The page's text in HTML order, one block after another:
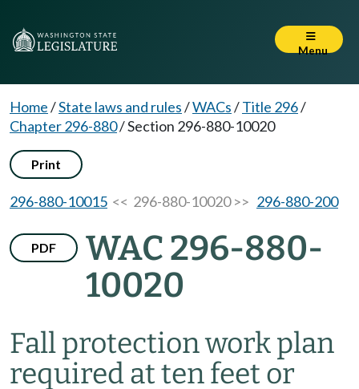
Menu
Home/State laws and rules/WACs/Title 296/
Chapter 296-880/Section 296-880-10020
Print
296-880-10015 << 296-880-10020 >> 296-880-200
PDF
WAC 296-880-
10020
Fall protection work plan
required at ten feet or